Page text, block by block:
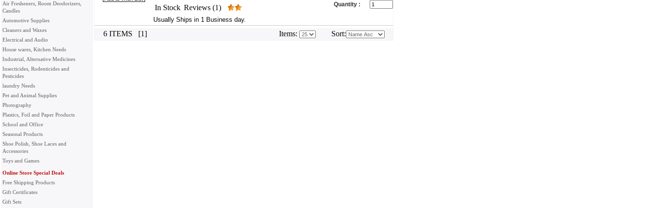
Air Fresheners, Room Deodorizers,
Candles
Automotive Supplies
Cleaners and Waxes
Electrical and Audio
House wares, Kitchen Needs
Industrial, Alternative Medicines
Insecticides, Rodenticides and
Pesticides
laundry Needs
Pet and Animal Supplies
Photography
Plastics, Foil and Paper Products
School and Office
Seasonal Products
Shoe Polish, Shoe Laces and
Accessories
Toys and Games
Online Store Special Deals
Free Shipping Products
Gift Certificates
Gift Sets
Quantity :
In Stock Reviews (1)
Usually Ships in 1 Business day.
6 ITEMS [1] Items: Sort: